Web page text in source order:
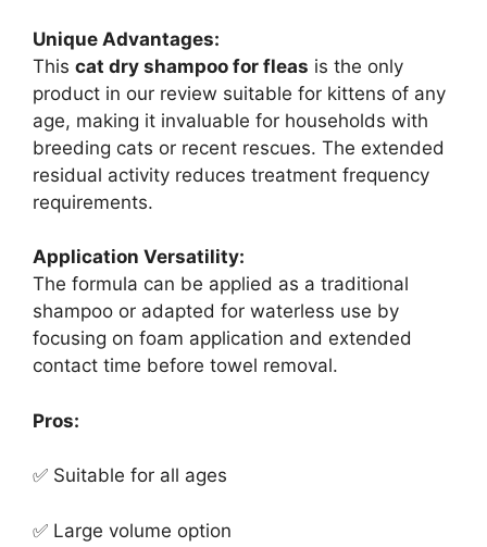
Unique Advantages:
This cat dry shampoo for fleas is the only
product in our review suitable for kittens of any
age, making it invaluable for households with
breeding cats or recent rescues. The extended
residual activity reduces treatment frequency
requirements.
Application Versatility:
The formula can be applied as a traditional
shampoo or adapted for waterless use by
focusing on foam application and extended
contact time before towel removal.
Pros:
✅ Suitable for all ages
✅ Large volume option